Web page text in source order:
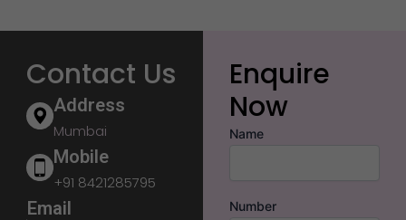
Contact Us
Address
Mumbai
Mobile
+91 8421285795
Email
Enquire
Now
Name
Number